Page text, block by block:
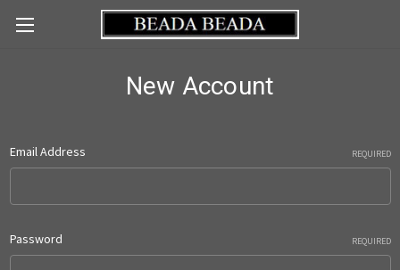
New Account
Email Address REQUIRED
Password REQUIRED